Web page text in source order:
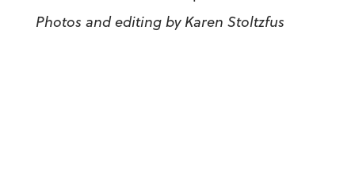
Photos and editing by Karen Stoltzfus